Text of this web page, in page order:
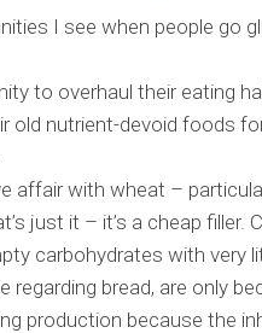
I see when people go
to overhaul their eating
old nutrient-devoid foods
affair with wheat –
just it – it’s a cheap filler.
carbohydrates with very
bread, are only
production because the